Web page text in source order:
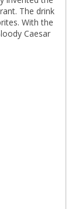
The drink
With the
Caesar